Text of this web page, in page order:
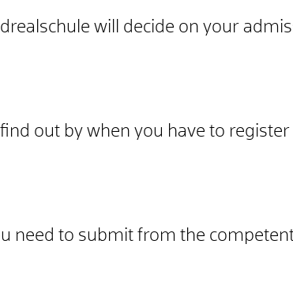
will decide on your
out by when you have to
need to submit from the